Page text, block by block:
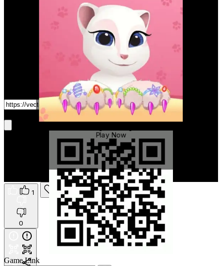
Play Now
Get It On Phone
Game Link
1
0